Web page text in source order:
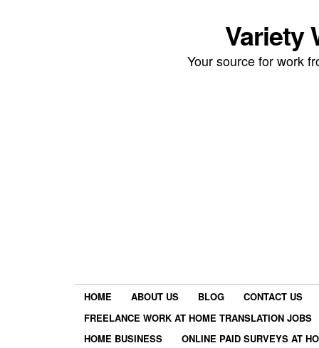
Variety
Your source for work
HOME ABOUT US BLOG
CONTACT US
FREELANCE WORK AT HOME TRANSLATION JOBS
HOME BUSINESS
ONLINE PAID SURVEYS AT